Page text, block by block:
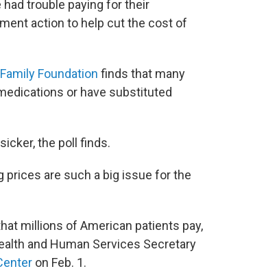
trouble paying for their
action to help cut the cost of
Foundation finds that many
or have substituted
the poll finds.
are such a big issue for the
millions of American patients pay,
and Human Services Secretary
on Feb. 1.